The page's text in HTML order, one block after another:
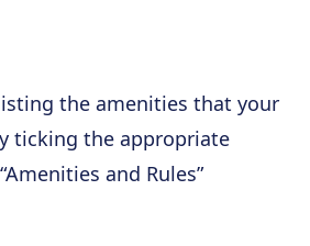
the amenities that your
ticking the appropriate
and Rules”